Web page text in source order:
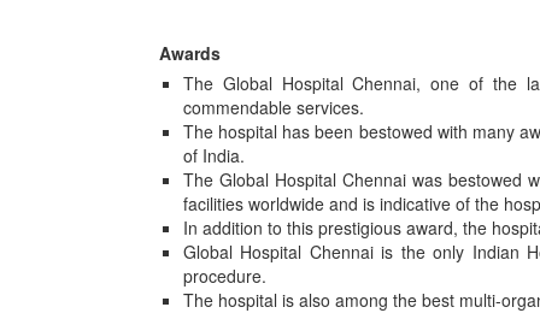
Awards
The Global Hospital Chennai, one of the
commendable services.
The hospital has been bestowed with many
of India.
The Global Hospital Chennai was bestowed
facilities worldwide and is indicative of the
In addition to this prestigious award, the
Global Hospital Chennai is the only Indian
procedure.
The hospital is also among the best multi-